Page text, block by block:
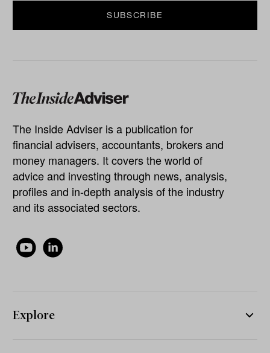
The Inside Adviser is a publication for
financial advisers, accountants, brokers and
money managers. It covers the world of
advice and investing through news, analysis,
profiles and in-depth analysis of the industry
and its associated sectors.
Explore